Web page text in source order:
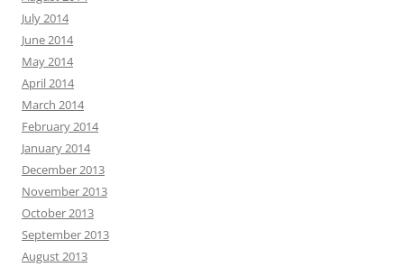
July 2014
June 2014
May 2014
April 2014
March 2014
February 2014
January 2014
December 2013
November 2013
October 2013
September 2013
August 2013